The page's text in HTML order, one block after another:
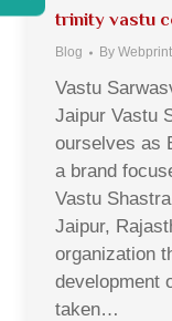
trinity vastu
Blog By
Vastu
Jaipur Vastu
ourselves as
a brand
Vastu
Jaipur,
organization
development
taken…